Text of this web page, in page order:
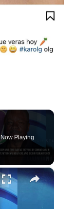
Now Playing
×